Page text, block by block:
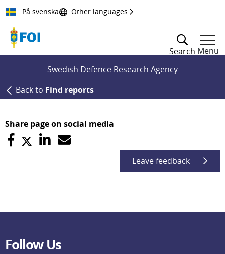
Till innehållet
På svenska Other languages
Search Menu
Swedish Defence Research Agency
Back to Find reports
Share page on social media
Leave feedback
Follow Us